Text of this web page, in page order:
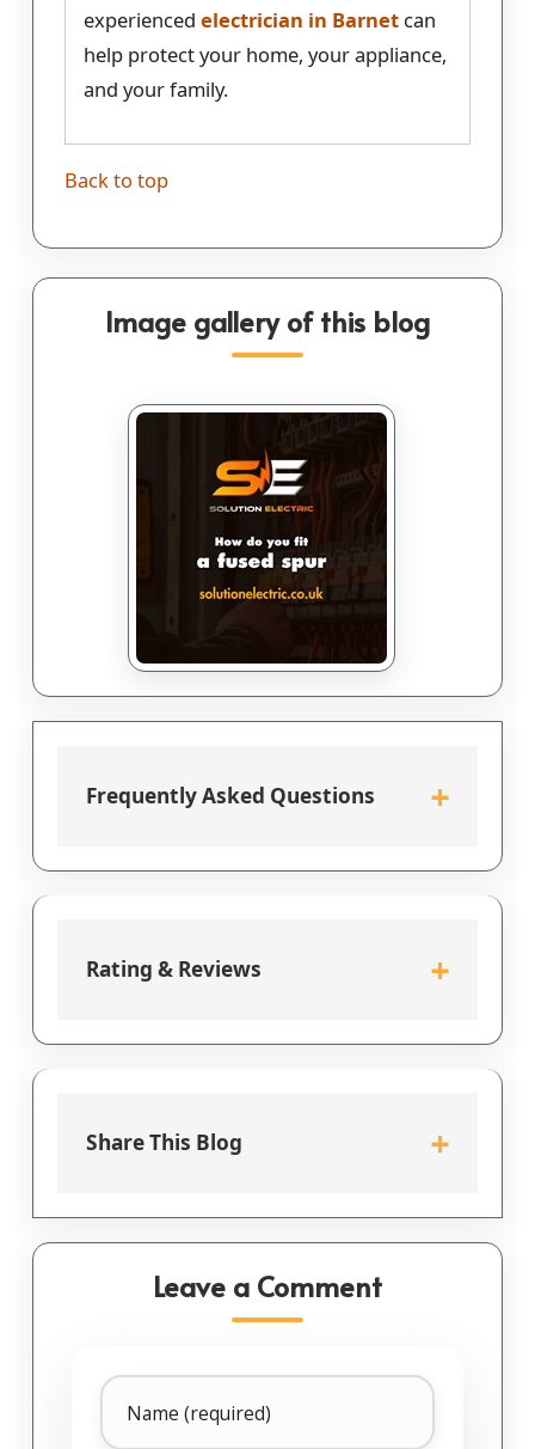
experienced electrician in Barnet can
help protect your home, your appliance,
and your family.
Back to top
Image gallery of this blog
Frequently Asked Questions +
Rating & Reviews +
Share This Blog +
Leave a Comment